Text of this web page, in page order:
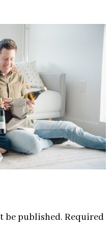
be published. Required